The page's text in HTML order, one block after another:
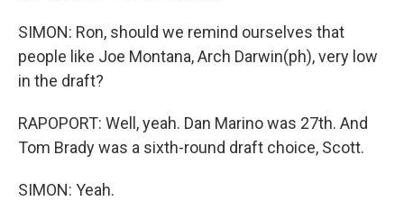
SIMON: Ron, should we remind ourselves that
people like Joe Montana, Arch Darwin(ph), very low
in the draft?
RAPOPORT: Well, yeah. Dan Marino was 27th. And
Tom Brady was a sixth-round draft choice, Scott.
SIMON: Yeah.